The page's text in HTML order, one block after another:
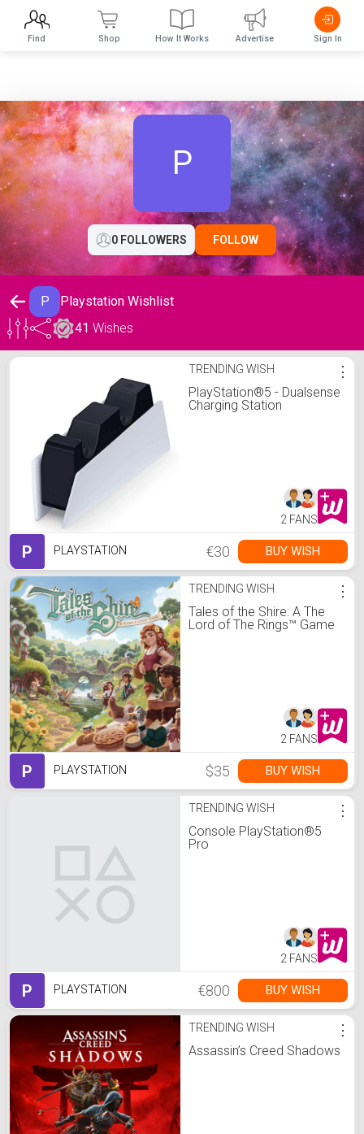
P
0 FOLLOWERS FOLLOW
P
Playstation Wishlist
41 Wishes
Playstation WishlistTRENDING WISH
PlayStation®5 - Dualsense
Charging Station
⋮
2 FANS
P PLAYSTATION €30 BUY WISH
TRENDING WISH
Tales of the Shire: A The
Lord of The Rings™ Game
⋮
2 FANS
P PLAYSTATION $35 BUY WISH
TRENDING WISH
Console PlayStation®5
Pro
⋮
2 FANS
P PLAYSTATION €800 BUY WISH
TRENDING WISH
Assassin’s Creed Shadows
⋮
Find Shop How It Works Advertise Sign In